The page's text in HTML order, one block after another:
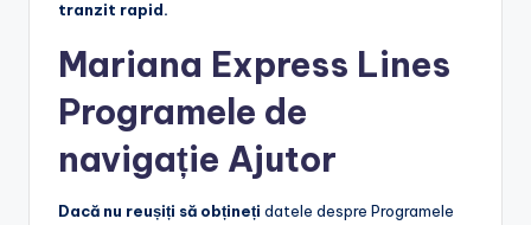
tranzit rapid.
Mariana Express Lines
Programele de
navigație Ajutor
Dacă nu reușiți să obțineți datele despre Programele